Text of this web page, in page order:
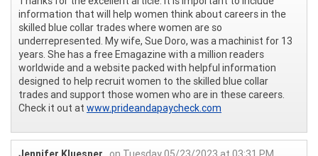
information that will help women think about careers in the
skilled blue collar trades where women are so
underrepresented. My wife, Sue Doro, was a machinist for 13
years. She has a free Emagazine with a million readers
worldwide and a website packed with helpful information
designed to help recruit women to the skilled blue collar
trades and support those women who are in these careers.
Check it out at www.prideandapaycheck.com